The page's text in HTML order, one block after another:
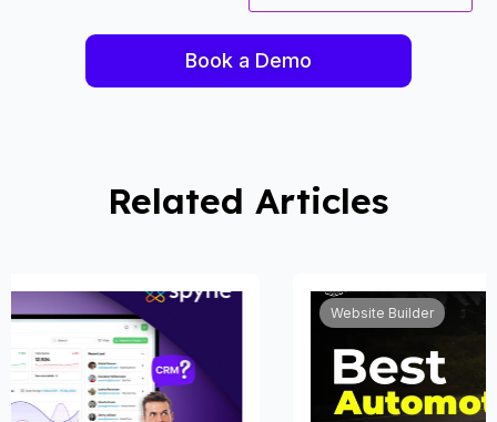
Book a Demo
Related Articles
Website Builder